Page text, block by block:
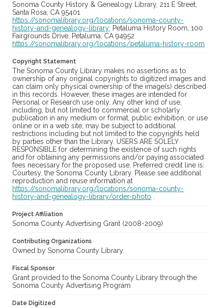
Sonoma County History & Genealogy Library, 211 E Street,
Santa Rosa, CA 95401
https://sonomalibrary.org/locations/sonoma-county-
history-and-genealogy-library; Petaluma History Room, 100
Fairgrounds Drive, Petaluma, CA 94952
https://sonomalibrary.org/locations/petaluma-history-room
Copyright Statement
The Sonoma County Library makes no assertions as to
ownership of any original copyrights to digitized images and
can claim only physical ownership of the image(s) described
in this records. However, these images are intended for
Personal or Research use only. Any other kind of use,
including, but not limited to commercial or scholarly
publication in any medium or format, public exhibition, or use
online or in a web site, may be subject to additional
restrictions including but not limited to the copyrights held
by parties other than the Library. USERS ARE SOLELY
RESPONSIBLE for determining the existence of such rights
and for obtaining any permissions and/or paying associated
fees necessary for the proposed use. Preferred credit line is:
Courtesy, the Sonoma County Library. Please see additional
reproduction and reuse information at
https://sonomalibrary.org/locations/sonoma-county-
history-and-genealogy-library/order-photo
Project Affiliation
Sonoma County Advertising Grant (2008-2009)
Contributing Organizations
Owned by Sonoma County Library.
Fiscal Sponsor
Grant provided to the Sonoma County Library through the
Sonoma County Advertising Program
Date Digitized